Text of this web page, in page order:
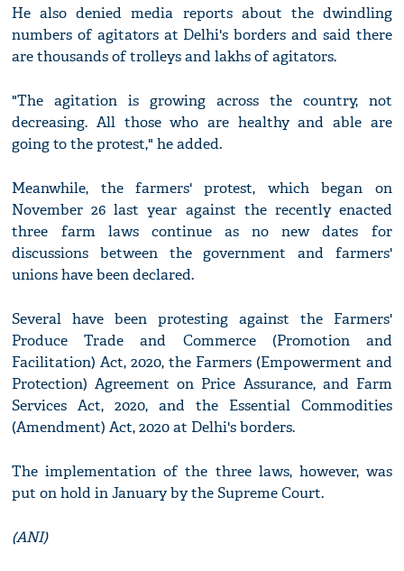
He also denied media reports about the dwindling
numbers of agitators at Delhi's borders and said there
are thousands of trolleys and lakhs of agitators.
"The agitation is growing across the country, not
decreasing. All those who are healthy and able are
going to the protest," he added.
Meanwhile, the farmers' protest, which began on
November 26 last year against the recently enacted
three farm laws continue as no new dates for
discussions between the government and farmers'
unions have been declared.
Several have been protesting against the Farmers'
Produce Trade and Commerce (Promotion and
Facilitation) Act, 2020, the Farmers (Empowerment and
Protection) Agreement on Price Assurance, and Farm
Services Act, 2020, and the Essential Commodities
(Amendment) Act, 2020 at Delhi's borders.
The implementation of the three laws, however, was
put on hold in January by the Supreme Court.
(ANI)